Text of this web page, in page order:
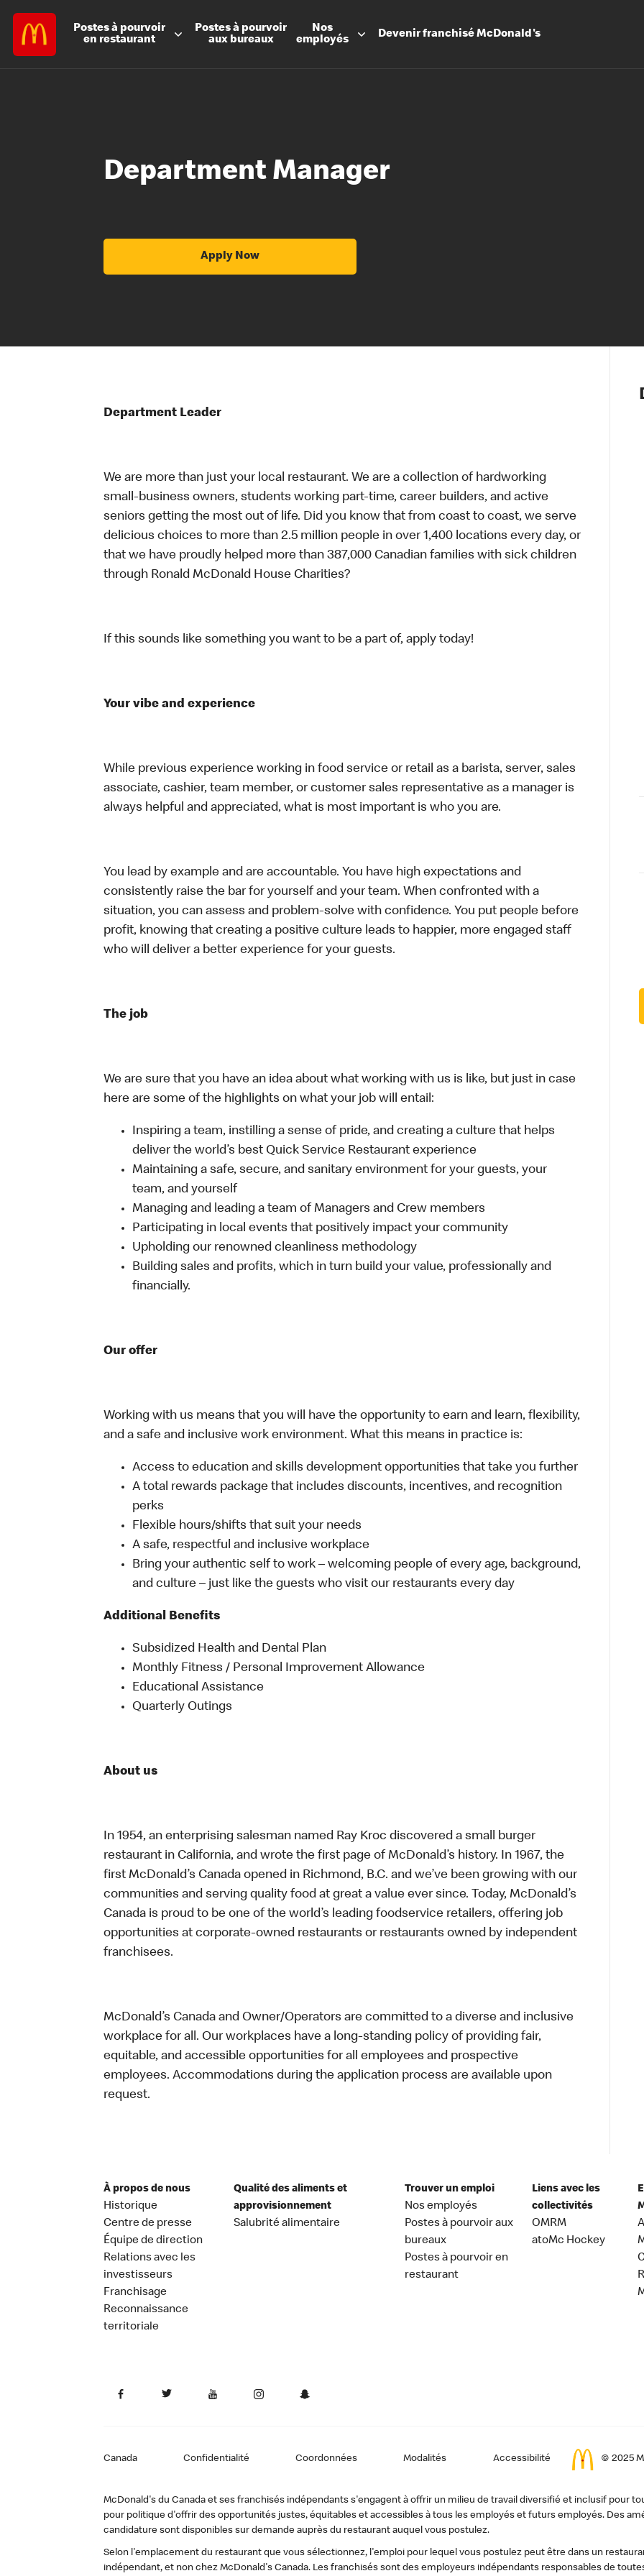
Postes à pourvoir
en restaurant
Postes à pourvoir
aux bureaux
Nos
employés
DevenirfranchiséMcDonald's
Les
Notre
Nos
Santé et
Department Manager
Apply Now
Department Leader
We are more than just your local restaurant. We are a collection of hardworking
small-business owners, students working part-time, career builders, and active
seniors getting the most out of life. Did you know that from coast to coast, we serve
delicious choices to more than 2.5 million people in over 1,400 locations every day, or
that we have proudly helped more than 387,000 Canadian families with sick children
through Ronald McDonald House Charities?
If this sounds like something you want to be a part of, apply today!
Your vibe and experience
While previous experience working in food service or retail as a barista, server, sales
associate, cashier, team member, or customer sales representative as a manager is
always helpful and appreciated, what is most important is who you are.
You lead by example and are accountable. You have high expectations and
consistently raise the bar for yourself and your team. When confronted with a
situation, you can assess and problem-solve with confidence. You put people before
profit, knowing that creating a positive culture leads to happier, more engaged staff
who will deliver a better experience for your guests.
The job
We are sure that you have an idea about what working with us is like, but just in case
here are some of the highlights on what your job will entail:
Inspiring a team, instilling a sense of pride, and creating a culture that helps
deliver the world’s best Quick Service Restaurant experience
Maintaining a safe, secure, and sanitary environment for your guests, your
team, and yourself
Managing and leading a team of Managers and Crew members
Participating in local events that positively impact your community
Upholding our renowned cleanliness methodology
Building sales and profits, which in turn build your value, professionally and
financially.
Our offer
Working with us means that you will have the opportunity to earn and learn, flexibility,
and a safe and inclusive work environment. What this means in practice is:
Access to education and skills development opportunities that take you further
A total rewards package that includes discounts, incentives, and recognition
perks
Flexible hours/shifts that suit your needs
A safe, respectful and inclusive workplace
Bring your authentic self to work – welcoming people of every age, background,
and culture – just like the guests who visit our restaurants every day
Additional Benefits
Subsidized Health and Dental Plan
Monthly Fitness / Personal Improvement Allowance
Educational Assistance
Quarterly Outings
About us
In 1954, an enterprising salesman named Ray Kroc discovered a small burger
restaurant in California, and wrote the first page of McDonald’s history. In 1967, the
first McDonald’s Canada opened in Richmond, B.C. and we’ve been growing with our
communities and serving quality food at great a value ever since. Today, McDonald’s
Canada is proud to be one of the world’s leading foodservice retailers, offering job
opportunities at corporate-owned restaurants or restaurants owned by independent
franchisees.
McDonald’s Canada and Owner/Operators are committed to a diverse and inclusive
workplace for all. Our workplaces have a long-standing policy of providing fair,
equitable, and accessible opportunities for all employees and prospective
employees. Accommodations during the application process are available upon
request.
À propos de nous
Historique
Centre de presse
Équipe de direction
Relations avec les
investisseurs
Franchisage
Reconnaissance
territoriale
Qualité des aliments et
approvisionnement
Salubrité alimentaire
Trouver un emploi
Nos employés
Postes à pourvoir aux
bureaux
Postes à pourvoir en
restaurant
Liens avec les
collectivités
OMRM
atoMc Hockey
Canada Confidentialité Coordonnées Modalités Accessibilité © 2025
McDonald's du Canada et ses franchisés indépendants s'engagent à offrir un milieu de travail diversifié et inclusif pour
pour politique d'offrir des opportunités justes, équitables et accessibles à tous les employés et futurs employés. Des
candidature sont disponibles sur demande auprès du restaurant auquel vous postulez.
Selon l'emplacement du restaurant que vous sélectionnez, l'emploi pour lequel vous postulez peut être dans un
indépendant, et non chez McDonald's Canada. Les franchisés sont des employeurs indépendants responsables de